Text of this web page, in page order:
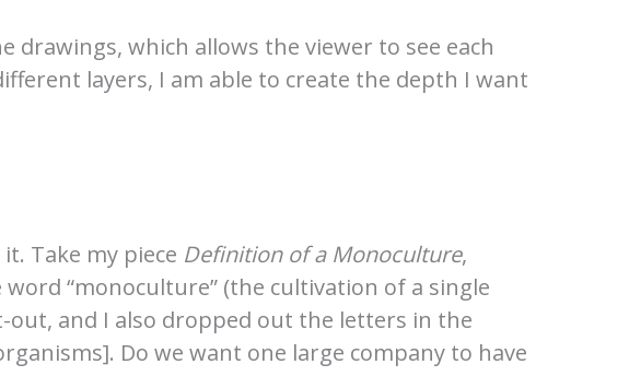
drawings, which allows the viewer to see each
layers, I am able to create the depth I want
Take my piece Definition of a Monoculture,
“monoculture” (the cultivation of a single
and I also dropped out the letters in the
Do we want one large company to have